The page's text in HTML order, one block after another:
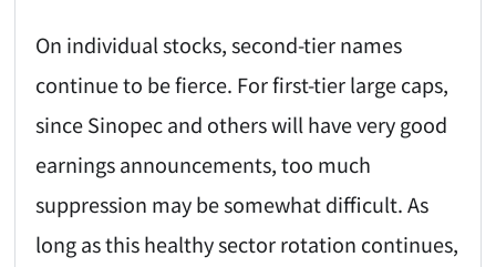
On individual stocks, second-tier names
continue to be fierce. For first-tier large caps,
since Sinopec and others will have very good
earnings announcements, too much
suppression may be somewhat difficult. As
long as this healthy sector rotation continues,